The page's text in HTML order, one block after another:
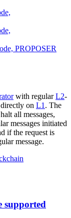
PROPOSER
with regularL2-
directly on L1. The
all messages,
messages initiated
if the request is
message.
supported